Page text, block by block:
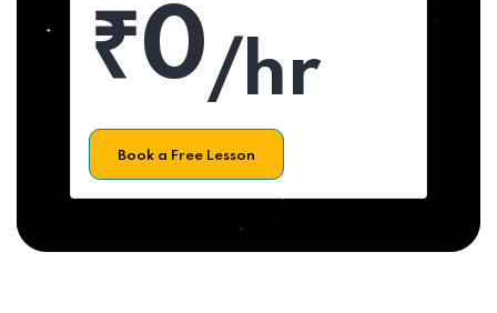
₹0/hr
Book a Free Lesson